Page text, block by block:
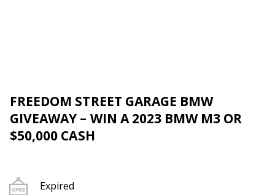
FREEDOM STREET GARAGE BMW
GIVEAWAY – WIN A 2023 BMW M3 OR
$50,000 CASH
Expired